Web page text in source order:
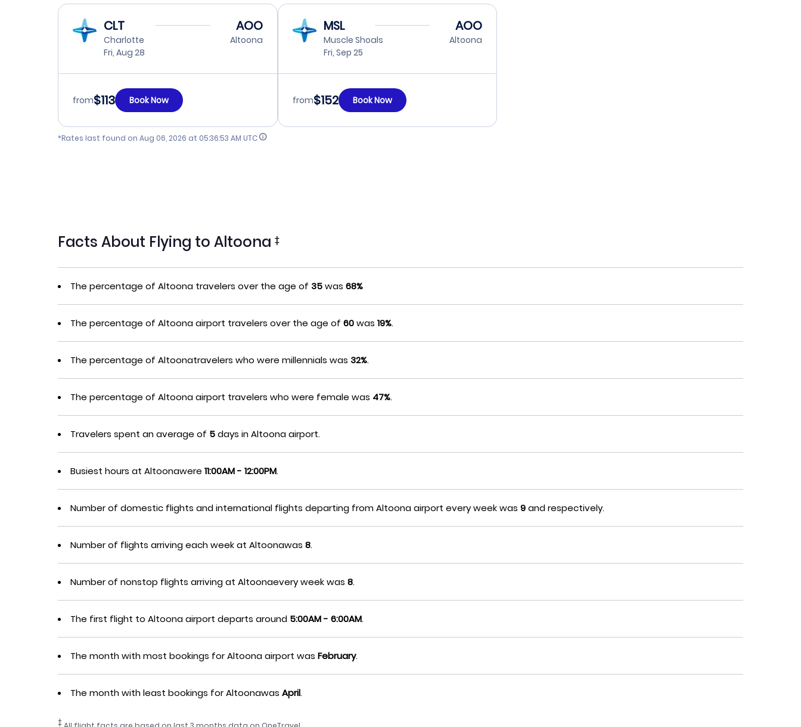
CLT
Charlotte
Fri, Aug 28
AOO
Altoona
from$113 Book Now
MSL
Muscle Shoals
Fri, Sep 25
AOO
Altoona
from$152 Book Now
*Rates last found on Aug 06, 2026 at 05:36:53 AM UTC
Facts About Flying to Altoona ‡
The percentage of Altoona travelers over the age of 35was 68%
The percentage of Altoona airport travelers over the age of 60was 19%.
The percentage of Altoonatravelers who were millennials was 32%.
The percentage of Altoona airport travelers who were female was 47%.
Travelers spent an average of 5days in Altoona airport.
Busiest hours at Altoonawere 11:00AM - 12:00PM.
Number of domestic flights and international flights departing from Altoona airport every week was 9andrespectively.
Number of flights arriving each week at Altoonawas 8.
Number of nonstop flights arriving at Altoonaevery week was 8.
The first flight to Altoona airport departs around 5:00AM - 6:00AM.
The month with most bookings for Altoona airport was February.
The month with least bookings for Altoonawas April.
‡